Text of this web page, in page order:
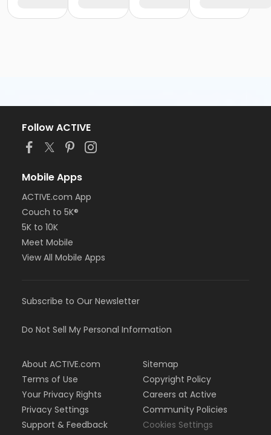
Follow ACTIVE
Mobile Apps
ACTIVE.com App
Couch to 5K®
5K to 10K
Meet Mobile
View All Mobile Apps
Subscribe to Our Newsletter
Do Not Sell My Personal Information
About ACTIVE.com
Terms of Use
Your Privacy Rights
Privacy Settings
Support & Feedback
Sitemap
Copyright Policy
Careers at Active
Community Policies
Cookies Settings